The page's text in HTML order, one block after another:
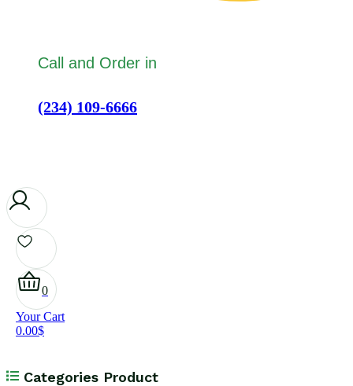
Call and Order in
(234) 109-6666
0
Your Cart
0.00$
Categories Product